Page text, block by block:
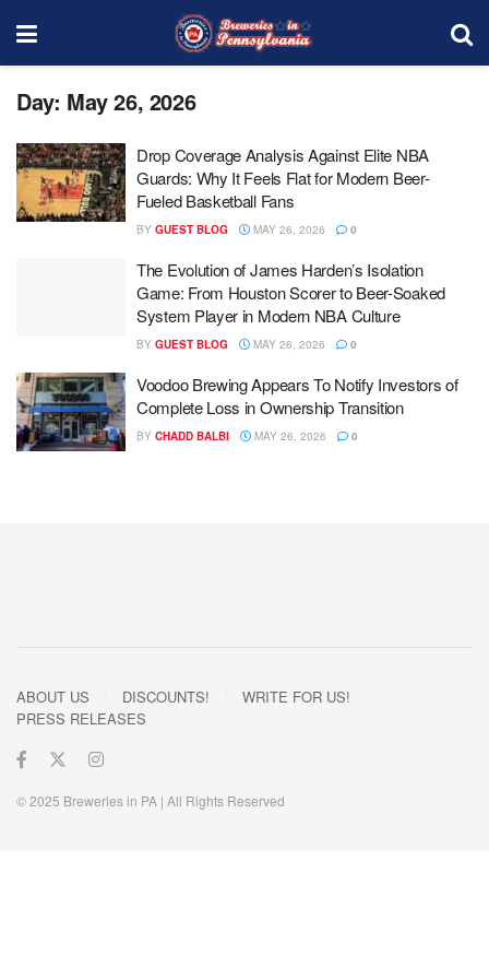
Day: May 26, 2026
Drop Coverage Analysis Against Elite NBA
Guards: Why It Feels Flat for Modern Beer-
Fueled Basketball Fans
BY GUEST BLOG MAY 26, 2026 0
The Evolution of James Harden’s Isolation
Game: From Houston Scorer to Beer-Soaked
System Player in Modern NBA Culture
BY GUEST BLOG MAY 26, 2026 0
Voodoo Brewing Appears To Notify Investors of
Complete Loss in Ownership Transition
BY CHADD BALBI MAY 26, 2026 0
ABOUT US DISCOUNTS!
WRITE FOR US!
PRESS RELEASES
© 2025 Breweries in PA | All Rights Reserved